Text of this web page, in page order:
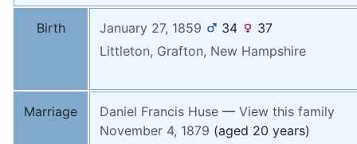
Birth January 27, 1859 34
37
Littleton, Grafton, New Hampshire
Marriage Daniel Francis Huse — View this family
November 4, 1879 (aged 20 years)